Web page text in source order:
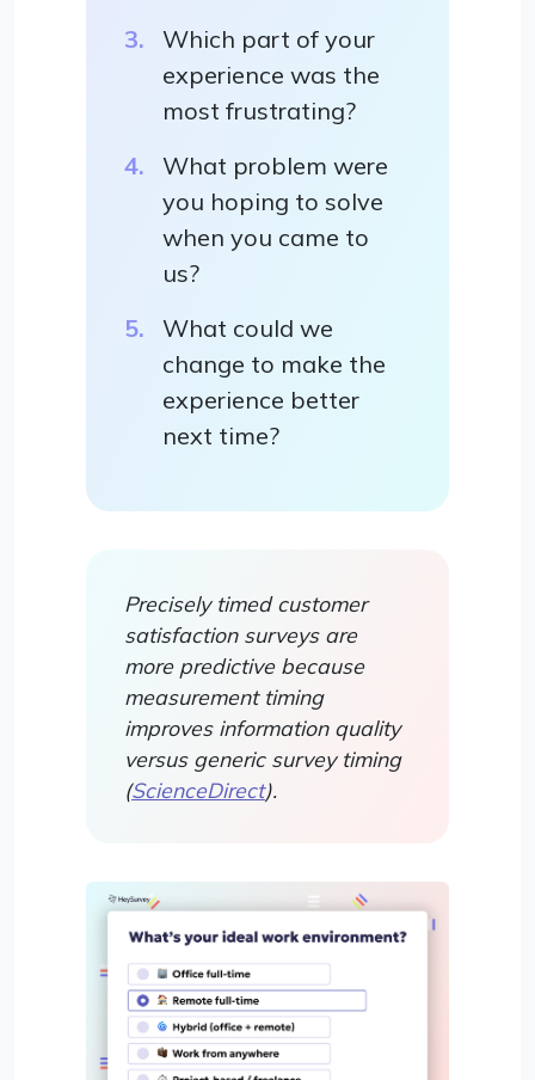
Which part of your
experience was the
most frustrating?
What problem were
you hoping to solve
when you came to
us?
What could we
change to make the
experience better
next time?
Precisely timed customer
satisfaction surveys are
more predictive because
measurement timing
improves information quality
versus generic survey timing
(ScienceDirect).